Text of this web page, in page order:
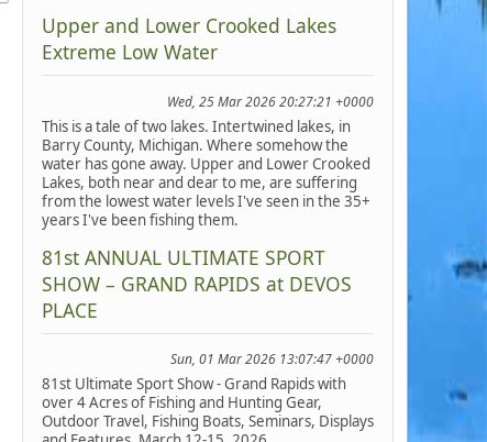
Upper and Lower Crooked Lakes
Extreme Low Water
Wed, 25 Mar 2026 20:27:21 +0000
This is a tale of two lakes. Intertwined lakes, in
Barry County, Michigan. Where somehow the
water has gone away. Upper and Lower Crooked
Lakes, both near and dear to me, are suffering
from the lowest water levels I've seen in the 35+
years I've been fishing them.
81st ANNUAL ULTIMATE SPORT
SHOW – GRAND RAPIDS at DEVOS
PLACE
Sun, 01 Mar 2026 13:07:47 +0000
81st Ultimate Sport Show - Grand Rapids with
over 4 Acres of Fishing and Hunting Gear,
Outdoor Travel, Fishing Boats, Seminars, Displays